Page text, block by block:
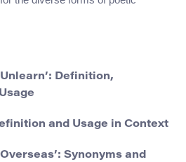
Definition,
and Usage in Context
Synonyms and